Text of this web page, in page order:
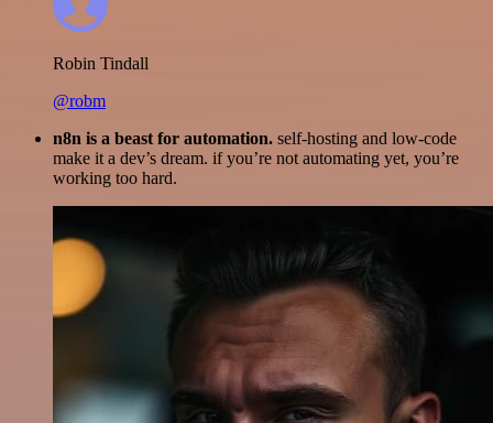
Robin Tindall
@robm
n8n is a beast for automation. self-hosting and low-code
make it a dev’s dream. if you’re not automating yet, you’re
working too hard.